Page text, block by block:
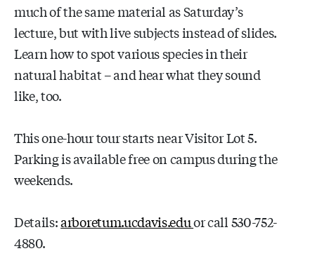
much of the same material as Saturday’s
lecture, but with live subjects instead of slides.
Learn how to spot various species in their
natural habitat – and hear what they sound
like, too.
This one-hour tour starts near Visitor Lot 5.
Parking is available free on campus during the
weekends.
Details:arboretum.ucdavis.eduor call 530-752-
4880.